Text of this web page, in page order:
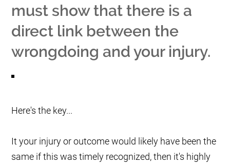
must show that there is a
direct link between the
wrongdoing and your injury.
Here's the key...
It your injury or outcome would likely have been the
same if this was timely recognized, then it's highly